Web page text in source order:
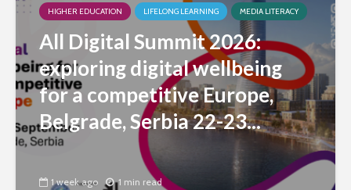
HIGHER EDUCATION LIFELONG LEARNING MEDIA LITERACY
All Digital Summit 2026:
exploring digital wellbeing
for a competitive Europe,
Belgrade, Serbia 22-23...
1 week ago 1 min read